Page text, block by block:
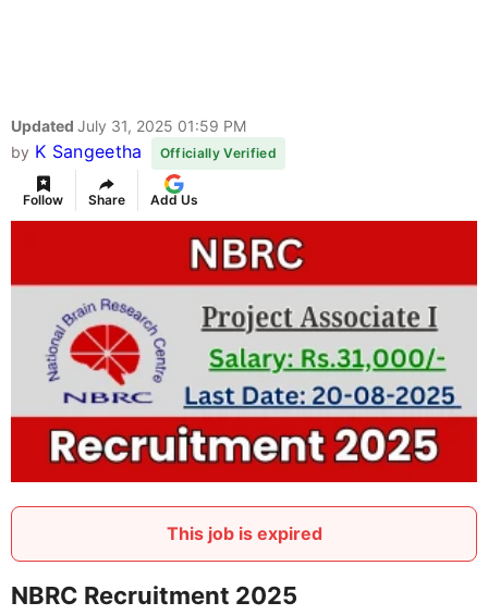
Updated July 31, 2025 01:59 PM
by K Sangeetha Officially Verified
Follow Share Add Us
This job is expired
NBRC Recruitment 2025